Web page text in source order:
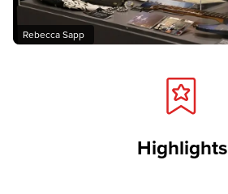
Rebecca Sapp
Highlights